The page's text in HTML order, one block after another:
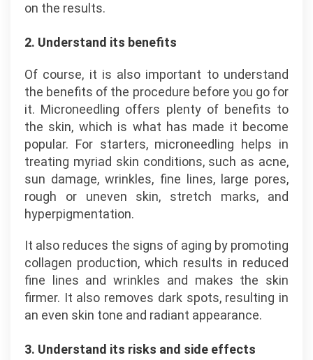
on the results.
2. Understand its benefits
Of course, it is also important to understand
the benefits of the procedure before you go for
it. Microneedling offers plenty of benefits to
the skin, which is what has made it become
popular. For starters, microneedling helps in
treating myriad skin conditions, such as acne,
sun damage, wrinkles, fine lines, large pores,
rough or uneven skin, stretch marks, and
hyperpigmentation.
It also reduces the signs of aging by promoting
collagen production, which results in reduced
fine lines and wrinkles and makes the skin
firmer. It also removes dark spots, resulting in
an even skin tone and radiant appearance.
3. Understand its risks and side effects